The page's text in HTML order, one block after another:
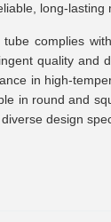
long-lasting
complies
quality and
in high-
in round and
design